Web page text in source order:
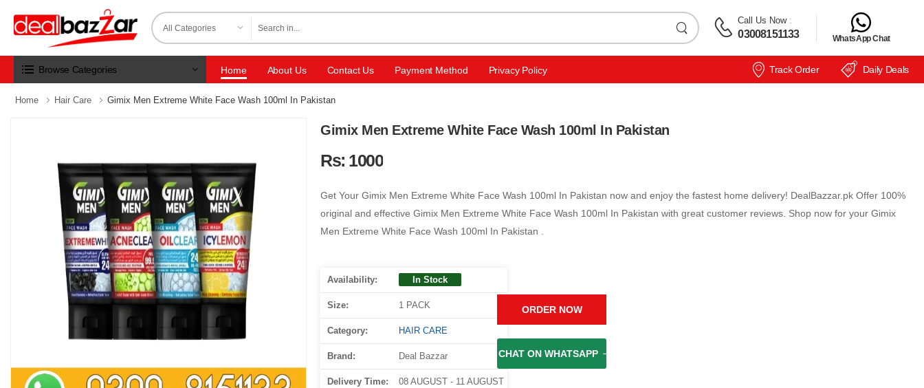
Call Us Now:
03008151133 WhatsApp Chat
Browse Categories Home About Us Contact Us Payment Method Privacy Policy Track Order Daily Deals
Home Hair Care Gimix Men Extreme White Face Wash 100ml In Pakistan
Gimix Men Extreme White Face Wash 100ml In Pakistan
Rs: 1000
Get Your Gimix Men Extreme White Face Wash 100ml In Pakistan now and enjoy the fastest home delivery! DealBazzar.pk Offer 100%
original and effective Gimix Men Extreme White Face Wash 100ml In Pakistan with great customer reviews. Shop now for your Gimix
Men Extreme White Face Wash 100ml In Pakistan .
Availability: In Stock
Size: 1 PACK
Category: HAIR CARE
Brand: Deal Bazzar
Delivery Time: 08 AUGUST - 11 AUGUST
ORDER NOW
CHAT ON WHATSAPP